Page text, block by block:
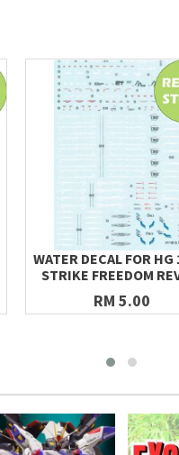
WATER DECAL FOR HG
STRIKE FREEDOM
RM 5.00